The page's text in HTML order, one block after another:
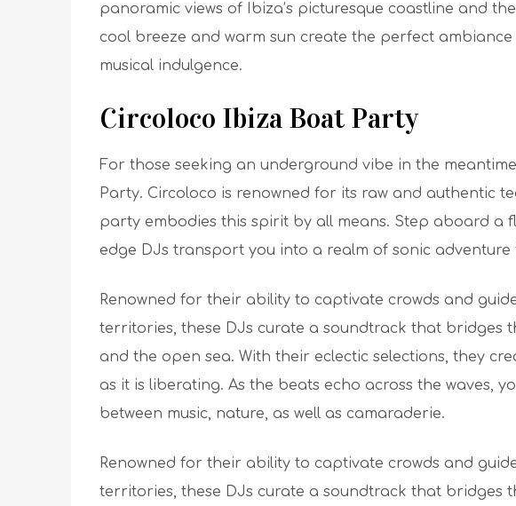
panoramic views of Ibiza’s picturesque coastline and
cool breeze and warm sun create the perfect
musical indulgence.
Circoloco Ibiza Boat Party
For those seeking an underground vibe in the
Party. Circoloco is renowned for its raw and authentic
party embodies this spirit by all means. Step aboard a
edge DJs transport you into a realm of sonic adventure
Renowned for their ability to captivate crowds and
territories, these DJs curate a soundtrack that bridges
and the open sea. With their eclectic selections, they
as it is liberating. As the beats echo across the waves,
between music, nature, as well as camaraderie.
Renowned for their ability to captivate crowds and
territories, these DJs curate a soundtrack that bridges